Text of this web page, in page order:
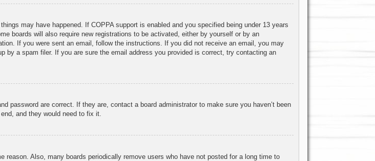
may have happened. If COPPA support is enabled and you specified being under 13 years
boards will also require new registrations to be activated, either by yourself or by an
If you were sent an email, follow the instructions. If you did not receive an email, you may
by a spam filer. If you are sure the email address you provided is correct, try contacting an
password are correct. If they are, contact a board administrator to make sure you haven’t been
and they would need to fix it.
Also, many boards periodically remove users who have not posted for a long time to